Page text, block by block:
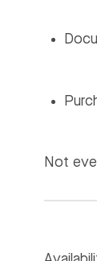
Not